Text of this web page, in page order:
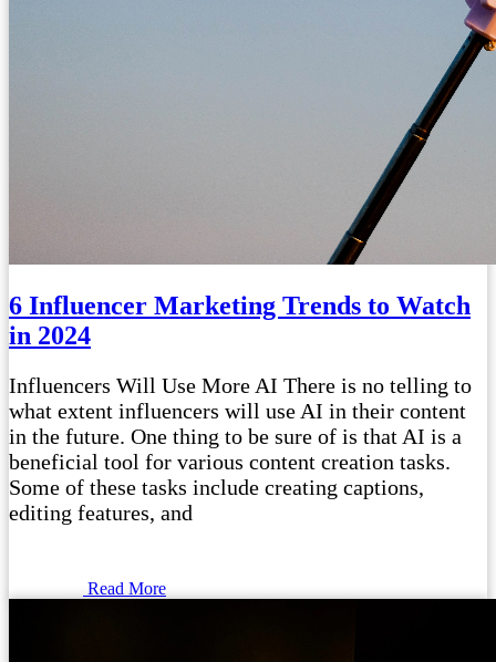
6 Influencer Marketing Trends to Watch
in 2024
Influencers Will Use More AI There is no telling to
what extent influencers will use AI in their content
in the future. One thing to be sure of is that AI is a
beneficial tool for various content creation tasks.
Some of these tasks include creating captions,
editing features, and
Read More